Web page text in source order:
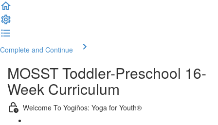
Complete and Continue
MOSST Toddler-Preschool 16-
Week Curriculum
Welcome To Yogiños: Yoga for Youth®